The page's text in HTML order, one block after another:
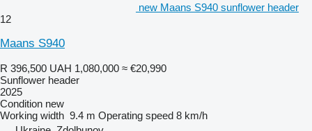
new Maans S940 sunflower header
12
Maans S940
R 396,500 UAH 1,080,000 ≈ €20,990
Sunflower header
2025
Condition new
Working width 9.4 m Operating speed 8 km/h